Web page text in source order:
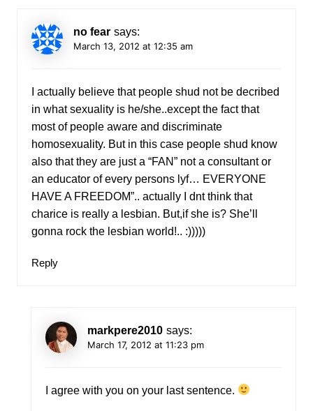
no fear says:
March 13, 2012 at 12:35 am
I actually believe that people shud not be decribed
in what sexuality is he/she..except the fact that
most of people aware and discriminate
homosexuality. But in this case people shud know
also that they are just a “FAN” not a consultant or
an educator of every persons lyf… EVERYONE
HAVE A FREEDOM”.. actually I dnt think that
charice is really a lesbian. But,if she is? She’ll
gonna rock the lesbian world!.. :)))))
Reply
markpere2010 says:
March 17, 2012 at 11:23 pm
I agree with you on your last sentence.